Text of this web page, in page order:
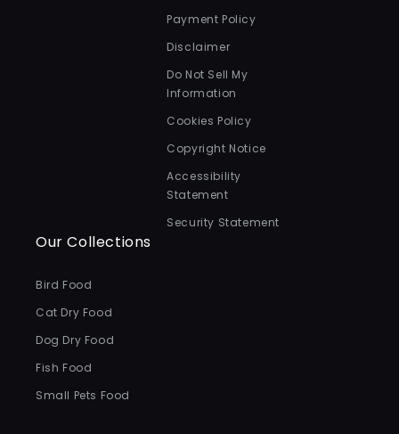
Payment Policy
Disclaimer
Do Not Sell My
Information
Cookies Policy
Copyright Notice
Accessibility
Statement
Security Statement
Our Collections
Bird Food
Cat Dry Food
Dog Dry Food
Fish Food
Small Pets Food